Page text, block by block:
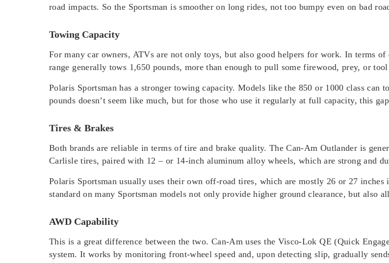
road impacts. So the Sportsman is smoother on long rides, not too bumpy even on bad
Towing Capacity
For many car owners, ATVs are not only toys, but also good helpers for work. In terms
range generally tows 1,650 pounds, more than enough to pull some firewood, prey, or
Polaris Sportsman has a stronger towing capacity. Models like the 850 or 1000 class can
pounds doesn’t seem like much, but for those who use it regularly at full capacity, this
Tires & Brakes
Both brands are reliable in terms of tire and brake quality. The Can-Am Outlander is
Carlisle tires, paired with 12 – or 14-inch aluminum alloy wheels, which are strong and
Polaris Sportsman usually uses their own off-road tires, which are mostly 26 or 27
standard on many Sportsman models not only provide higher ground clearance, but also
AWD Capability
This is a great difference between the two. Can-Am uses the Visco-Lok QE (Quick
system. It works by monitoring front-wheel speed and, upon detecting slip, gradually